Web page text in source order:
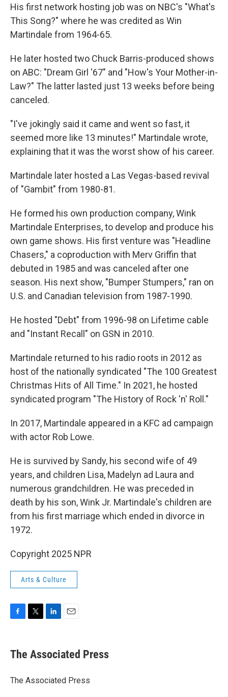
His first network hosting job was on NBC's "What's
This Song?" where he was credited as Win
Martindale from 1964-65.
He later hosted two Chuck Barris-produced shows
on ABC: "Dream Girl '67" and "How's Your Mother-in-
Law?" The latter lasted just 13 weeks before being
canceled.
"I've jokingly said it came and went so fast, it
seemed more like 13 minutes!" Martindale wrote,
explaining that it was the worst show of his career.
Martindale later hosted a Las Vegas-based revival
of "Gambit" from 1980-81.
He formed his own production company, Wink
Martindale Enterprises, to develop and produce his
own game shows. His first venture was "Headline
Chasers," a coproduction with Merv Griffin that
debuted in 1985 and was canceled after one
season. His next show, "Bumper Stumpers," ran on
U.S. and Canadian television from 1987-1990.
He hosted "Debt" from 1996-98 on Lifetime cable
and "Instant Recall" on GSN in 2010.
Martindale returned to his radio roots in 2012 as
host of the nationally syndicated "The 100 Greatest
Christmas Hits of All Time." In 2021, he hosted
syndicated program "The History of Rock 'n' Roll."
In 2017, Martindale appeared in a KFC ad campaign
with actor Rob Lowe.
He is survived by Sandy, his second wife of 49
years, and children Lisa, Madelyn ad Laura and
numerous grandchildren. He was preceded in
death by his son, Wink Jr. Martindale's children are
from his first marriage which ended in divorce in
1972.
Copyright 2025 NPR
Arts & Culture
e
b
o
t
r
k
e
I
i
l
The Associated Press
The Associated Press